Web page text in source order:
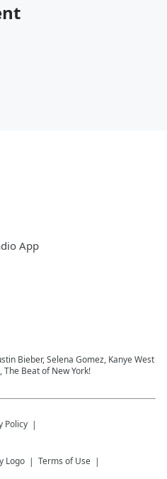
App
Bieber, Selena Gomez, Kanye West
Beat of New York!
Policy
Terms of Use